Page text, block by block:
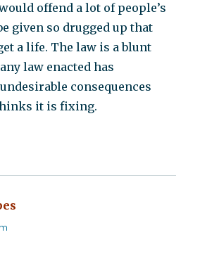
offend a lot of people’s
given so drugged up that
a life. The law is a blunt
law enacted has
consequences
it is fixing.